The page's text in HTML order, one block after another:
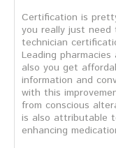
Certification is
you really just need
technician
Leading
also you get
information and
with this
from conscious
is also attributable
enhancing